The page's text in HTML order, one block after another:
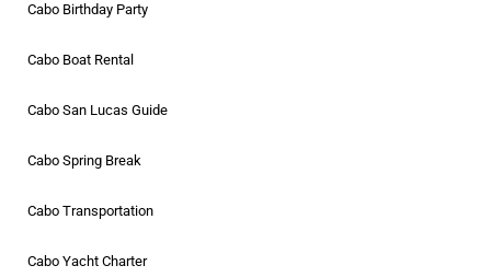
Cabo Birthday Party
Cabo Boat Rental
Cabo San Lucas Guide
Cabo Spring Break
Cabo Transportation
Cabo Yacht Charter